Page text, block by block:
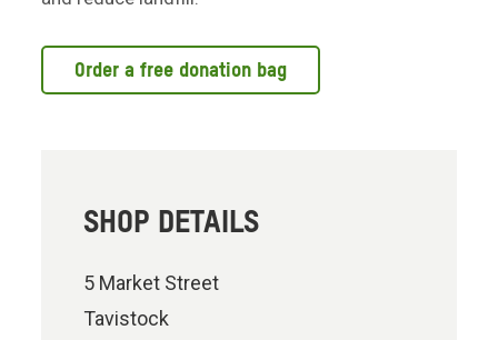
Order a free donation bag
SHOP DETAILS
5 Market Street
Tavistock